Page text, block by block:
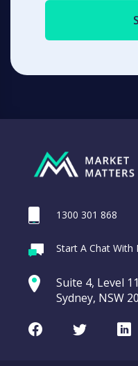
1300 301 868
Start A Chat
Suite 4, Level
Sydney, NSW
FacebookTwitter